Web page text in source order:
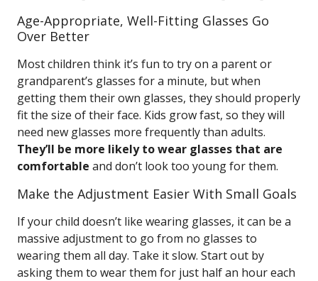
Age-Appropriate, Well-Fitting Glasses Go
Over Better
Most children think it’s fun to try on a parent or
grandparent’s glasses for a minute, but when
getting them their own glasses, they should properly
fit the size of their face. Kids grow fast, so they will
need new glasses more frequently than adults.
They’ll be more likely to wear glasses that are
comfortable and don’t look too young for them.
Make the Adjustment Easier With Small Goals
If your child doesn’t like wearing glasses, it can be a
massive adjustment to go from no glasses to
wearing them all day. Take it slow. Start out by
asking them to wear them for just half an hour each